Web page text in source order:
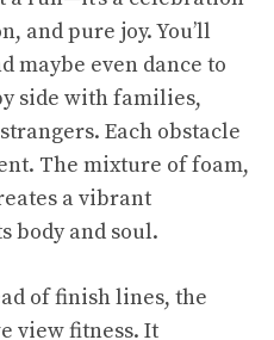
and pure joy. You’ll
maybe even dance to
side with families,
Each obstacle
The mixture of foam,
a vibrant
body and soul.
of finish lines, the
view fitness. It